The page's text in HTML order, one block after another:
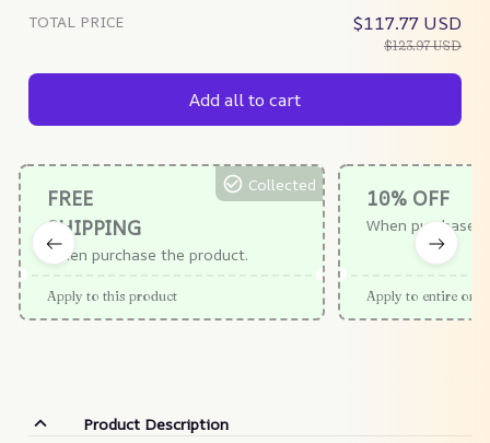
TOTAL PRICE $117.77 USD
$123.97 USD
Add all to cart
FREE
SHIPPING
When purchase the product.
Collected
Apply to this product
10% OFF
When purchase
Apply to entire
Product Description